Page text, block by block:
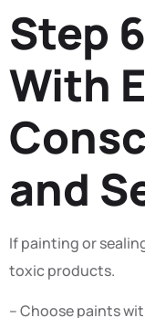
Step
With
and
If painting or
toxic products.
– Choose paints